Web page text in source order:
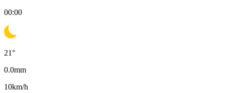
00:00
21°
0.0mm
10km/h